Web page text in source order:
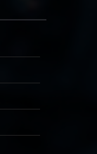
to take
in the
bail
as he is